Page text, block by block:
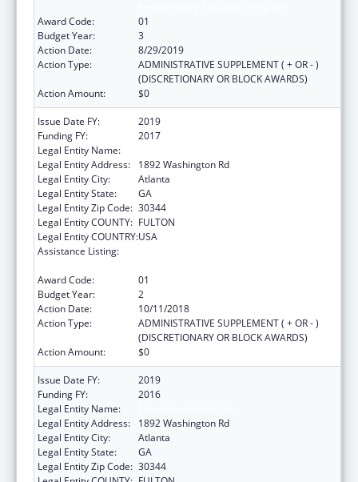
Award Code:
01
Budget Year:
3
Action Date:
8/29/2019
Action Type:
ADMINISTRATIVE SUPPLEMENT ( + OR - )
(DISCRETIONARY OR BLOCK AWARDS)
Action Amount:
$0
Issue Date FY:
2019
Funding FY:
2017
Legal Entity Name:
Legal Entity Address:
1892 Washington Rd
Legal Entity City:
Atlanta
Legal Entity State:
GA
Legal Entity Zip Code: 30344
Legal Entity COUNTY: FULTON
Legal Entity COUNTRY:USA
Assistance Listing:
Award Code:
01
Budget Year:
2
Action Date:
10/11/2018
Action Type:
ADMINISTRATIVE SUPPLEMENT ( + OR - )
(DISCRETIONARY OR BLOCK AWARDS)
Action Amount:
$0
Issue Date FY:
2019
Funding FY:
2016
Legal Entity Name:
Legal Entity Address:
1892 Washington Rd
Legal Entity City:
Atlanta
Legal Entity State:
GA
Legal Entity Zip Code: 30344